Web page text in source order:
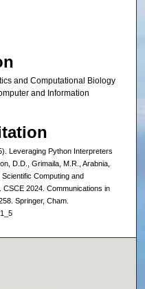
and Computational Biology
and Information
Leveraging Python Interpreters
D.D., Grimaila, M.R., Arabnia,
Computing and
CSCE 2024. Communications in
Springer, Cham.